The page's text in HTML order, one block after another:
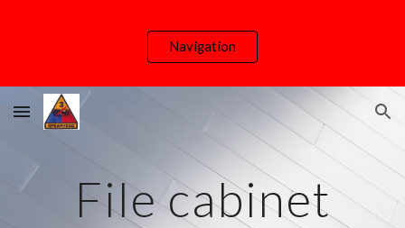
Navigation
File cabinet